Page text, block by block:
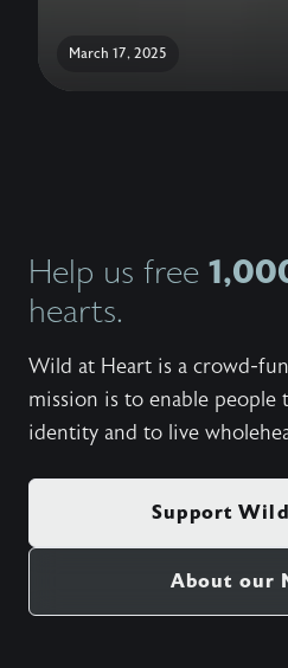
is the ultimate collection of
March 17, 2025
Help us free
hearts.
Wild at Heart is a crowd-
mission is to enable
identity and to live
Support
About our